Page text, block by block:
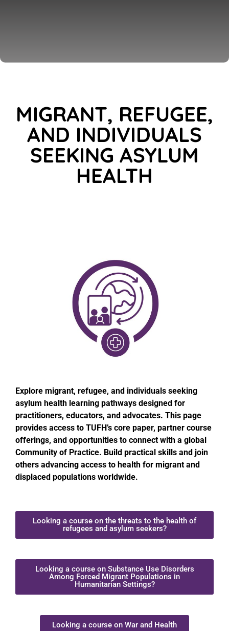
MIGRANT, REFUGEE,
AND INDIVIDUALS
SEEKING ASYLUM
HEALTH
Explore migrant, refugee, and individuals seeking
asylum health learning pathways designed for
practitioners, educators, and advocates. This page
provides access to TUFH’s core paper, partner course
offerings, and opportunities to connect with a global
Community of Practice. Build practical skills and join
others advancing access to health for migrant and
displaced populations worldwide.
Looking a course on the threats to the health of
refugees and asylum seekers?
Looking a course on Substance Use Disorders
Among Forced Migrant Populations in
Humanitarian Settings?
Looking a course on War and Health